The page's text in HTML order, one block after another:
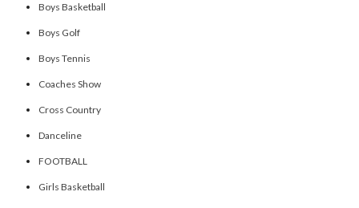
Boys Basketball
Boys Golf
Boys Tennis
Coaches Show
Cross Country
Danceline
FOOTBALL
Girls Basketball